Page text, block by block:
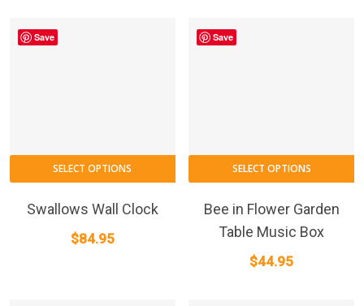
Save
SELECT OPTIONS
Swallows Wall Clock
$84.95
Save
SELECT OPTIONS
Bee in Flower Garden
Table Music Box
$44.95